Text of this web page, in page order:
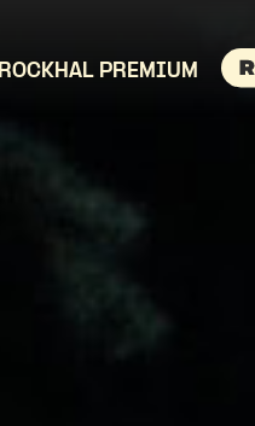
ROCKHAL PREMIUM